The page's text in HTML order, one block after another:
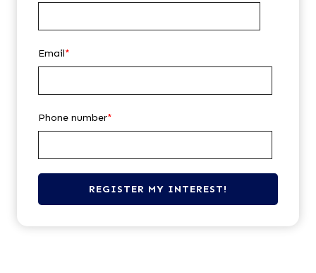
Email*
Phone number*